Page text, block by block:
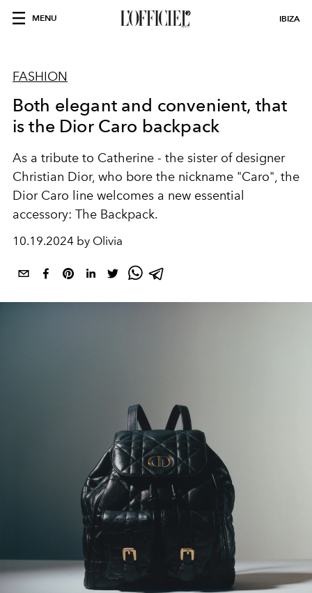
MENU IBIZA
FASHION
Both elegant and convenient, that
is the Dior Caro backpack
As a tribute to Catherine - the sister of designer
Christian Dior, who bore the nickname "Caro", the
Dior Caro line welcomes a new essential
accessory: The Backpack.
10.19.2024 by Olivia